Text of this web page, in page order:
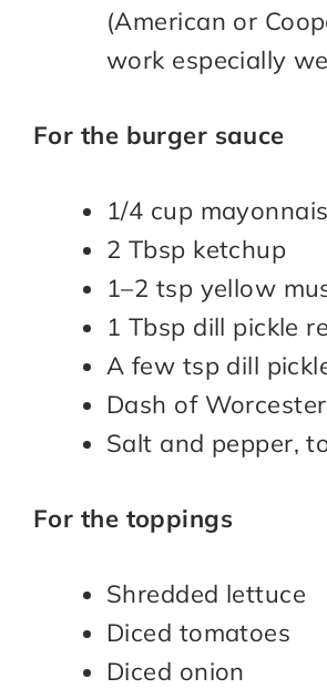
(American or
work especially
For the burger sauce
1/4 cup
2 Tbsp ketchup
1–2 tsp yellow
1 Tbsp dill pickle
A few tsp dill
Dash of
Salt and pepper,
For the toppings
Shredded lettuce
Diced tomatoes
Diced onion